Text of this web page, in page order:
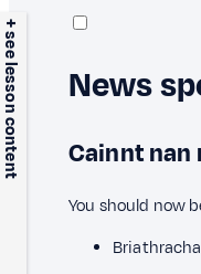
+ see lesson content News
Cainnt nan
You should now